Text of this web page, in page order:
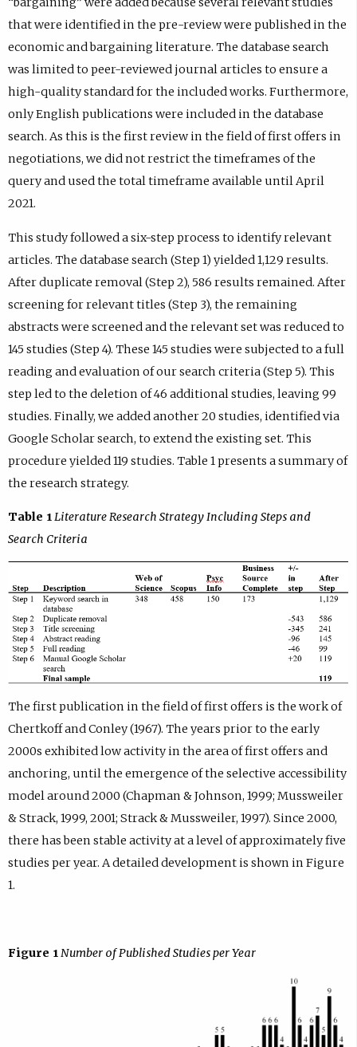
that were identified in the pre-review were published in the
economic and bargaining literature. The database search
was limited to peer-reviewed journal articles to ensure a
high-quality standard for the included works. Furthermore,
only English publications were included in the database
search. As this is the first review in the field of first offers in
negotiations, we did not restrict the timeframes of the
query and used the total timeframe available until April
2021.
This study followed a six-step process to identify relevant
articles. The database search (Step 1) yielded 1,129 results.
After duplicate removal (Step 2), 586 results remained. After
screening for relevant titles (Step 3), the remaining
abstracts were screened and the relevant set was reduced to
145 studies (Step 4). These 145 studies were subjected to a full
reading and evaluation of our search criteria (Step 5). This
step led to the deletion of 46 additional studies, leaving 99
studies. Finally, we added another 20 studies, identified via
Google Scholar search, to extend the existing set. This
procedure yielded 119 studies. Table 1 presents a summary of
the research strategy.
Table 1Literature Research Strategy Including Steps and
Search Criteria
The first publication in the field of first offers is the work of
Chertkoff and Conley (1967). The years prior to the early
2000s exhibited low activity in the area of first offers and
anchoring, until the emergence of the selective accessibility
model around 2000 (Chapman & Johnson, 1999; Mussweiler
& Strack, 1999, 2001; Strack & Mussweiler, 1997). Since 2000,
there has been stable activity at a level of approximately five
studies per year. A detailed development is shown in Figure
1.
Figure 1 Number of Published Studies per Year